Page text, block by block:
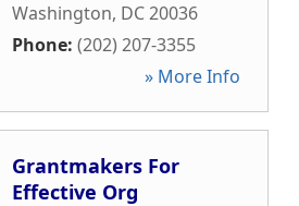
Washington, DC20036
Phone: (202) 207-3355
» More Info
Grantmakers For
Effective Org